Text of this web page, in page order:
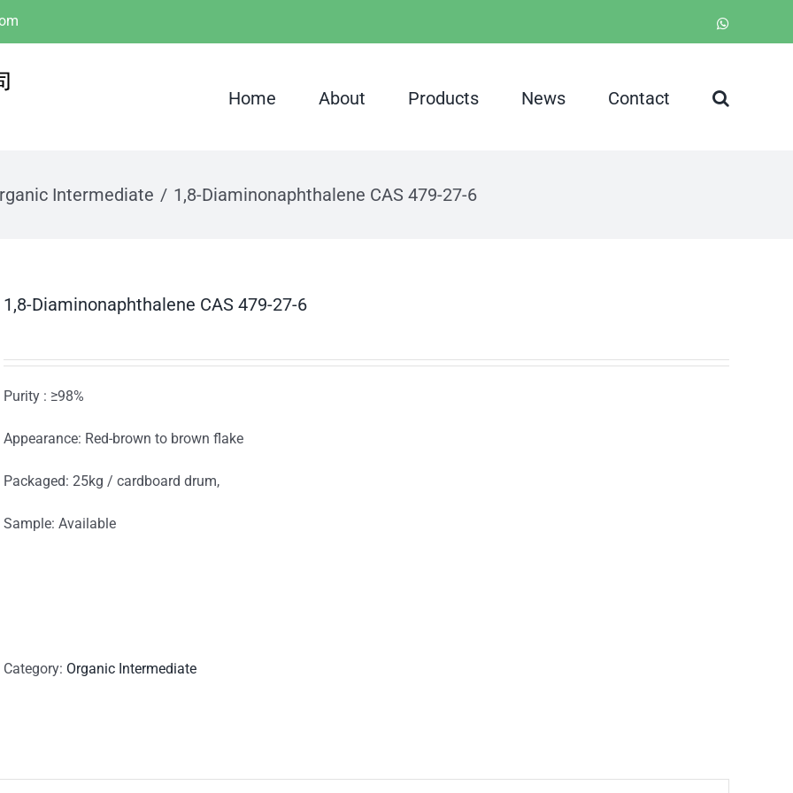
Home About Products News Contact
Intermediate 1,8-Diaminonaphthalene CAS 479-27-6
1,8-Diaminonaphthalene CAS 479-27-6
Purity : ≥98%
Appearance: Red-brown to brown flake
Packaged: 25kg / cardboard drum,
Sample: Available
Category: Organic Intermediate